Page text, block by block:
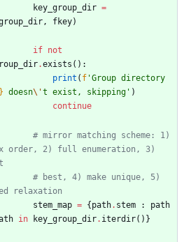
key_group_dir =
, fkey)
if not
.exists ( ) :
print ( f '
} doesn\'t exist, skipping ' )
continue
# mirror matching scheme: 1)
order, 2) full enumeration, 3)
# best, 4) make unique, 5)
relaxation
stem_map = { path. stem :
path
in key_group_dir. iterdir( ) }